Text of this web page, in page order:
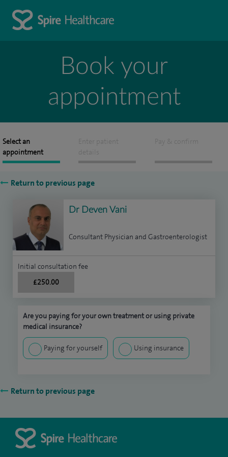
Book your
appointment
Select an
appointment
Enter patient
details
Pay & confirm
Return to previous page
Dr Deven Vani
Consultant Physician and Gastroenterologist
Initial consultation fee
£250.00
Are you paying for your own treatment or using private
medical insurance?
Paying for yourself Using insurance
Return to previous page